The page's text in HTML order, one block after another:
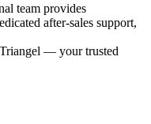
team provides
after-sales support,
— your trusted